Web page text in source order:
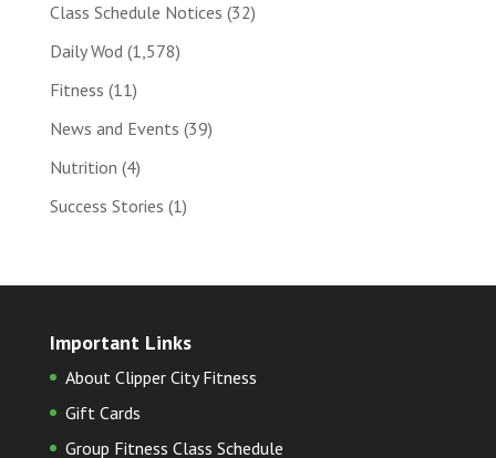
Class Schedule Notices (32)
Daily Wod (1,578)
Fitness (11)
News and Events (39)
Nutrition (4)
Success Stories (1)
Important Links
About Clipper City Fitness
Gift Cards
Group Fitness Class Schedule